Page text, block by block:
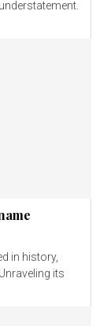
in history,
its